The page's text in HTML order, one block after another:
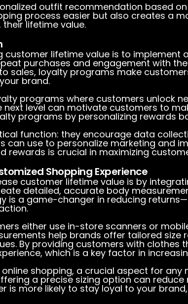
outfit recommendation based
process easier but also creates a
lifetime value.
lifetime value is to implement
purchases and engagement with
sales, loyalty programs make
brand.
programs where customers unlock
level can motivate customers to
programs by personalizing rewards
function: they encourage data
use to personalize marketing and
rewards is crucial in maximizing
Shopping Experience
customer lifetime value is by
detailed, accurate body
is a game-changer in reducing
either use in-store scanners or
help brands offer tailored
By providing customers with clothes
which is a key factor in
shopping, a crucial aspect for any
a precise sizing option can
is more likely to stay loyal to your